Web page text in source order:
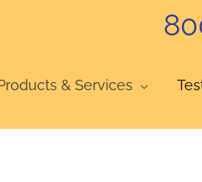
& Services